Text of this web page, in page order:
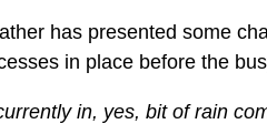
has presented some
in place before the
in, yes, bit of rain